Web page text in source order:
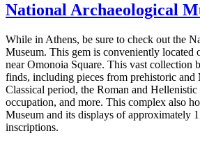
National Archaeological
While in Athens, be sure to check out the
Museum. This gem is conveniently located
near Omonoia Square. This vast collection
finds, including pieces from prehistoric and
Classical period, the Roman and Hellenistic
occupation, and more. This complex also
Museum and its displays of approximately
inscriptions.